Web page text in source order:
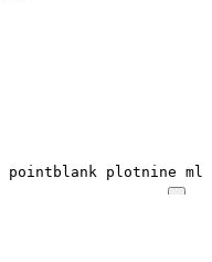
pointblank plotnine